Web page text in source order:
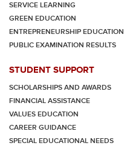
SERVICE LEARNING
GREEN EDUCATION
ENTREPRENEURSHIP EDUCATION
PUBLIC EXAMINATION RESULTS
STUDENT SUPPORT
SCHOLARSHIPS AND AWARDS
FINANCIAL ASSISTANCE
VALUES EDUCATION
CAREER GUIDANCE
SPECIAL EDUCATIONAL NEEDS